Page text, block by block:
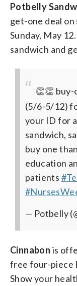
Potbelly
get-one deal
Sunday, May
sandwich and
👏👏
(5/6-5/12)
your ID for
sandwich,
buy one
education
patients
— Potbelly
Cinnabon is
free four-piece
Show your